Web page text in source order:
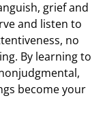
grief and
and listen to
no
By learning to
become your